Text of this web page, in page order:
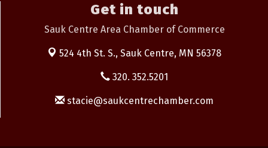
Get in touch
Sauk Centre Area Chamber of Commerce
524 4th St. S., Sauk Centre, MN 56378
320. 352.5201
stacie@saukcentrechamber.com